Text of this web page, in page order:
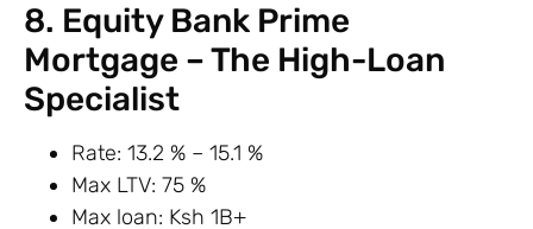
8. Equity Bank Prime
Mortgage – The High-Loan
Specialist
Rate: 13.2 % – 15.1 %
Max LTV: 75 %
Max loan: Ksh 1B+